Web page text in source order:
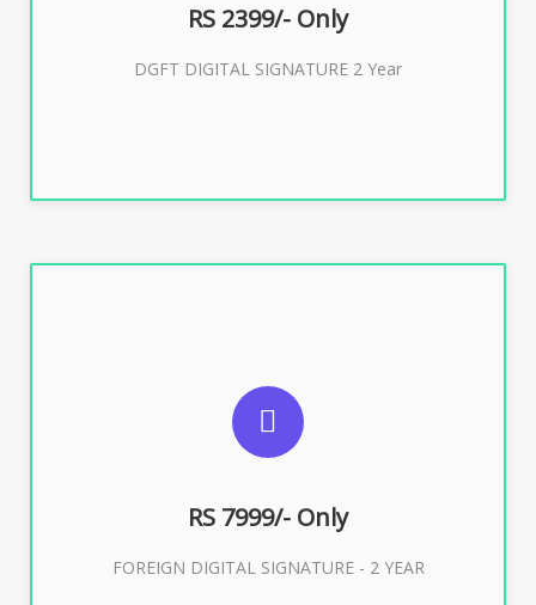
RS 2399/- Only
DGFT DIGITAL SIGNATURE 2 Year
Buy Now
RS 7999/- Only
FOREIGN DIGITAL SIGNATURE - 2 YEAR
SUGGESTED USAGES
FOREIGN DIGITAL SIGNATURE
Buy Now